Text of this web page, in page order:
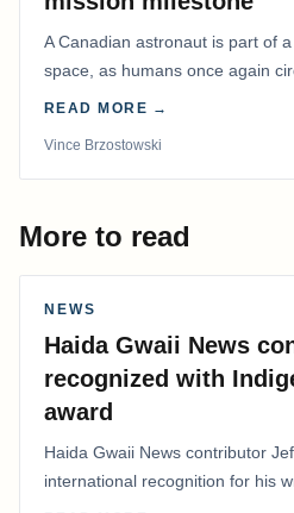
A Canadian astronaut is part of
space, as humans once again
time in more than 50 years.
READ MORE →
Vince Brzostowski
More to read
NEWS
Haida Gwaii News
recognized with
award
Haida Gwaii News contributor
international recognition for his